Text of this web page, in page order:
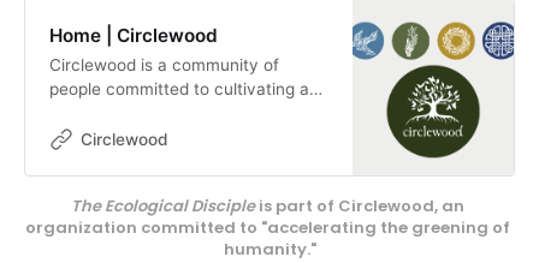
Home | Circlewood
Circlewood is a community of
people committed to cultivating a
We pursue this mission through our
center on Camano Island,
Circlewood Village.
Circlewood
The Ecological Disciple is part of Circlewood, an
organization committed to "accelerating the greening of
humanity."